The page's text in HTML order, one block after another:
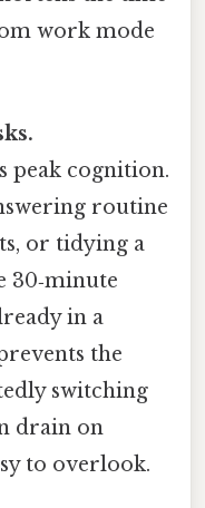
work mode
peak cognition.
routine
or tidying a
30‑minute
in a
the
switching
drain on
to overlook.